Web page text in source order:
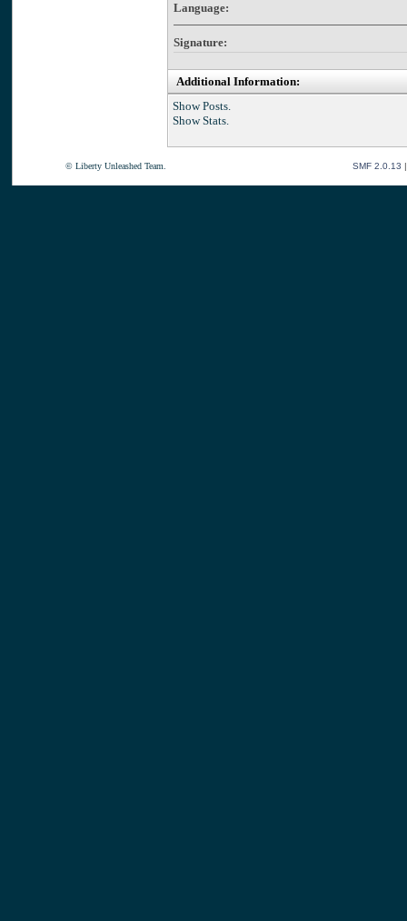
Language:
Signature:
Additional Information:
Show Posts.
Show Stats.
© Liberty Unleashed Team. SMF 2.0.13